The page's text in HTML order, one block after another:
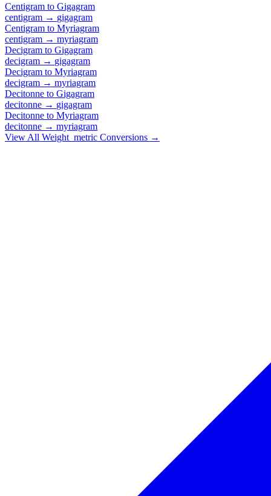
Centigram to Gigagram
centigram → gigagram
Centigram to Myriagram
centigram → myriagram
Decigram to Gigagram
decigram → gigagram
Decigram to Myriagram
decigram → myriagram
Decitonne to Gigagram
decitonne → gigagram
Decitonne to Myriagram
decitonne → myriagram
View All Weight_metric Conversions →